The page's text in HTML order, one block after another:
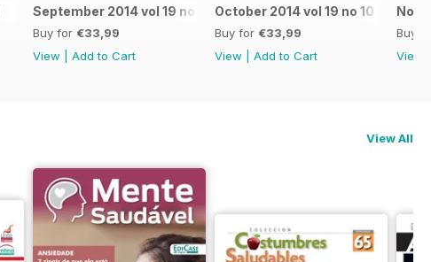
September 2014 vol 19 no 9
Buy for €33,99
View
Add to Cart
October 2014 vol 19 no 10
Buy for €33,99
View
Add to Cart
Buy
View
View All